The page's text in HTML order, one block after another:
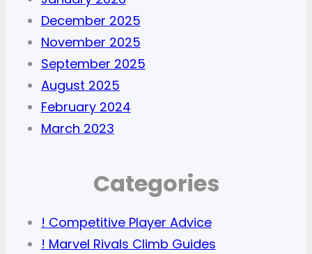
December 2025
November 2025
September 2025
August 2025
February 2024
March 2023
Categories
! Competitive Player Advice
! Marvel Rivals Climb Guides